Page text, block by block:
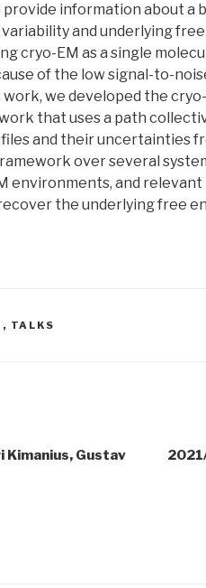
information about a
and underlying
cryo-EM as a single
of the low signal-to-
we developed the
that uses a path
and their uncertainties
over several
environments, and relevant
the underlying free
, TALKS
Kimanius, Gustav